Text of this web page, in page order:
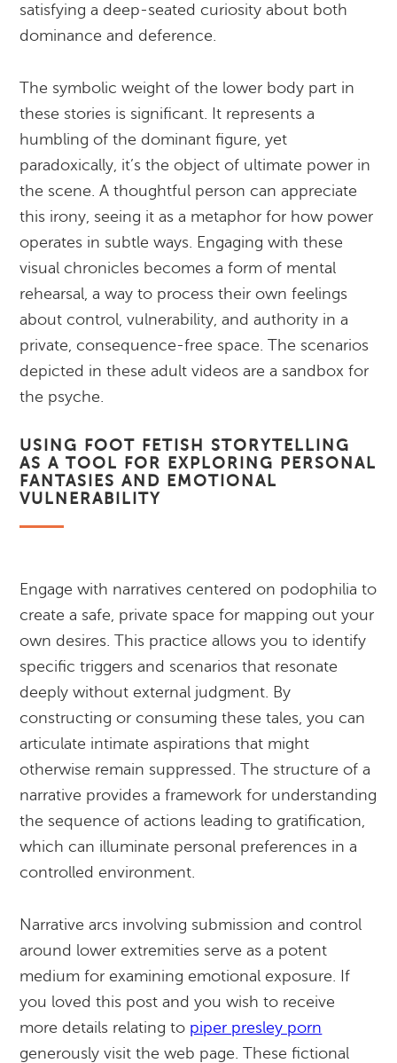
satisfying a deep-seated curiosity about both
dominance and deference.
The symbolic weight of the lower body part in
these stories is significant. It represents a
humbling of the dominant figure, yet
paradoxically, it’s the object of ultimate power in
the scene. A thoughtful person can appreciate
this irony, seeing it as a metaphor for how power
operates in subtle ways. Engaging with these
visual chronicles becomes a form of mental
rehearsal, a way to process their own feelings
about control, vulnerability, and authority in a
private, consequence-free space. The scenarios
depicted in these adult videos are a sandbox for
the psyche.
USING FOOT FETISH STORYTELLING
AS A TOOL FOR EXPLORING PERSONAL
FANTASIES AND EMOTIONAL
VULNERABILITY
Engage with narratives centered on podophilia to
create a safe, private space for mapping out your
own desires. This practice allows you to identify
specific triggers and scenarios that resonate
deeply without external judgment. By
constructing or consuming these tales, you can
articulate intimate aspirations that might
otherwise remain suppressed. The structure of a
narrative provides a framework for understanding
the sequence of actions leading to gratification,
which can illuminate personal preferences in a
controlled environment.
Narrative arcs involving submission and control
around lower extremities serve as a potent
medium for examining emotional exposure. If
you loved this post and you wish to receive
more details relating to piper presley porn
generously visit the web page. These fictional